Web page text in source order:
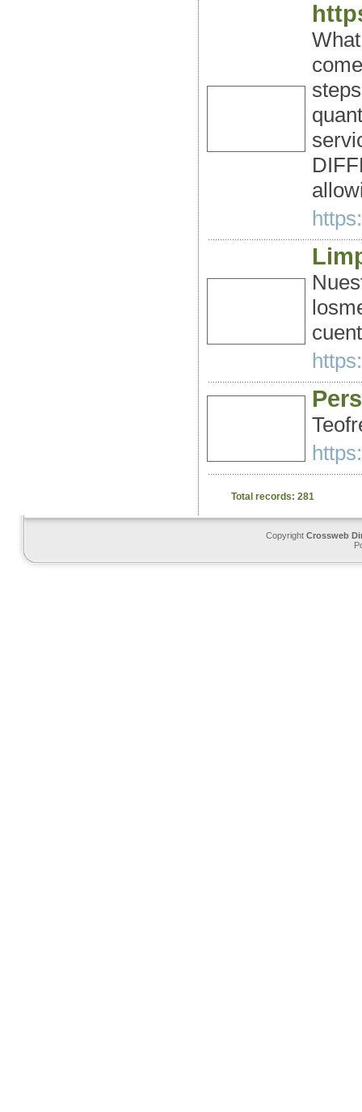
Total records: 281
Copyright Crossweb